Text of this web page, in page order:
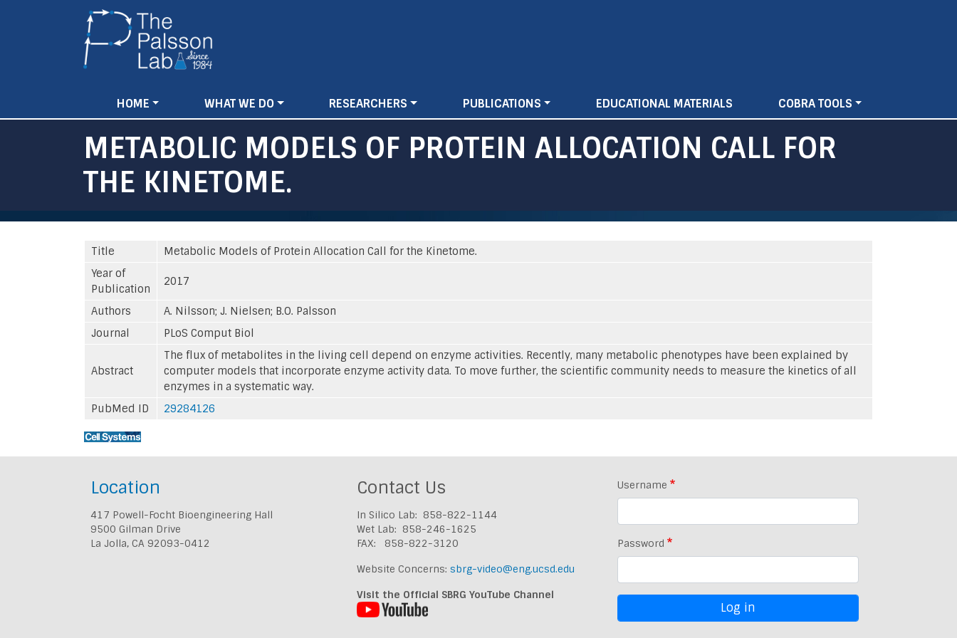
Main
navigation
HOME WHAT WE DO RESEARCHERS PUBLICATIONS EDUCATIONAL MATERIALS COBRA TOOLS
METABOLIC MODELS OF PROTEIN ALLOCATION CALL FOR
THE KINETOME.
Title
Metabolic Models of Protein Allocation Call for the Kinetome.
Year of
Publication
2017
Authors
A. Nilsson; J. Nielsen; B.O. Palsson
Journal
PLoS Comput Biol
Abstract
The flux of metabolites in the living cell depend on enzyme activities. Recently, many metabolic phenotypes have been explained by
computer models that incorporate enzyme activity data. To move further, the scientific community needs to measure the kinetics of all
enzymes in a systematic way.
PubMed ID
29284126
Location
417 Powell-Focht Bioengineering Hall
9500 Gilman Drive
La Jolla, CA 92093-0412
Contact Us
In Silico Lab: 858-822-1144
Wet Lab: 858-246-1625
FAX: 858-822-3120
Website Concerns: sbrg-video@eng.ucsd.edu
Visit the Official SBRG YouTube Channel
Username
Password